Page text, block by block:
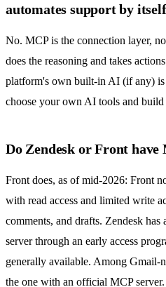
automates support by
No. MCP is the connection layer,
does the reasoning and takes
platform's own built-in AI (if any) is
choose your own AI tools and
Do Zendesk or Front have
Front does, as of mid-2026: Front
with read access and limited write
comments, and drafts. Zendesk
server through an early access
generally available. Among Gmail-
the one with an official MCP server.